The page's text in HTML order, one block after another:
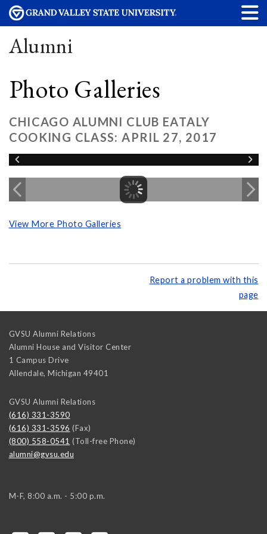
Alumni
Photo Galleries
CHICAGO ALUMNI CLUB EATALY
COOKING CLASS: APRIL 27, 2017
View More Photo Galleries
Report a problem with this
page
GVSU Alumni Relations
Alumni House and Visitor Center
1 Campus Drive
Allendale, Michigan 49401
GVSU Alumni Relations
(616) 331-3590
(616) 331-3596 (Fax)
(800) 558-0541 (Toll-free Phone)
alumni@gvsu.edu
M-F, 8:00 a.m. - 5:00 p.m.